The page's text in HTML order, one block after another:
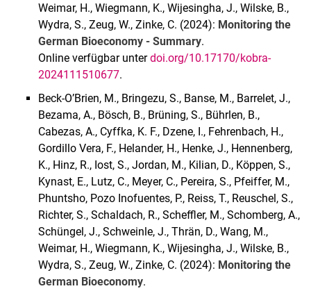
Weimar, H., Wiegmann, K., Wijesingha, J., Wilske, B.,
Wydra, S., Zeug, W., Zinke, C. (2024): Monitoring the
German Bioeconomy - Summary.
Online verfügbar unterdoi.org/10.17170/kobra-
2024111510677.
Beck-O’Brien, M., Bringezu, S., Banse, M., Barrelet, J.,
Bezama, A., Bösch, B., Brüning, S., Bührlen, B.,
Cabezas, A., Cyffka, K. F., Dzene, I., Fehrenbach, H.,
Gordillo Vera, F., Helander, H., Henke, J., Hennenberg,
K., Hinz, R., Iost, S., Jordan, M., Kilian, D., Köppen, S.,
Kynast, E., Lutz, C., Meyer, C., Pereira, S., Pfeiffer, M.,
Phuntsho, Pozo Inofuentes, P., Reiss, T., Reuschel, S.,
Richter, S., Schaldach, R., Scheffler, M., Schomberg, A.,
Schüngel, J., Schweinle, J., Thrän, D., Wang, M.,
Weimar, H., Wiegmann, K., Wijesingha, J., Wilske, B.,
Wydra, S., Zeug, W., Zinke, C. (2024): Monitoring the
German Bioeconomy.